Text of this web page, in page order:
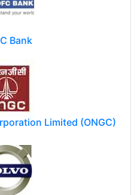
Bank
Limited (ONGC)